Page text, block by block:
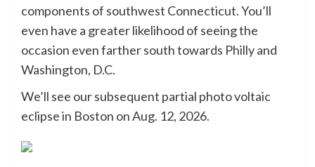
components of southwest Connecticut. You’ll
even have a greater likelihood of seeing the
occasion even farther south towards Philly and
Washington, D.C.
We’ll see our subsequent partial photo voltaic
eclipse in Boston on Aug. 12, 2026.